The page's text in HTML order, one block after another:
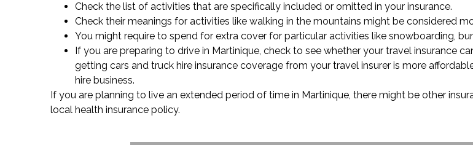
Check the list of activities that are specifically included or omitted in your insurance.
Check their meanings for activities like walking in the mountains might be considered
You might require to spend for extra cover for particular activities like snowboarding,
If you are preparing to drive in Martinique, check to see whether your travel insurance
getting cars and truck hire insurance coverage from your travel insurer is more
hire business.
If you are planning to live an extended period of time in Martinique, there might be other
local health insurance policy.